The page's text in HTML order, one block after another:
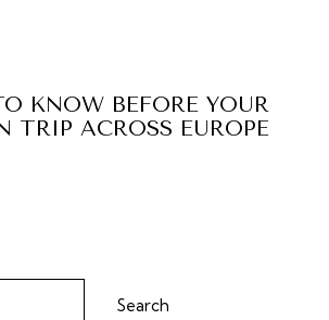
KNOW BEFORE YOUR
TRIP ACROSS EUROPE
Search